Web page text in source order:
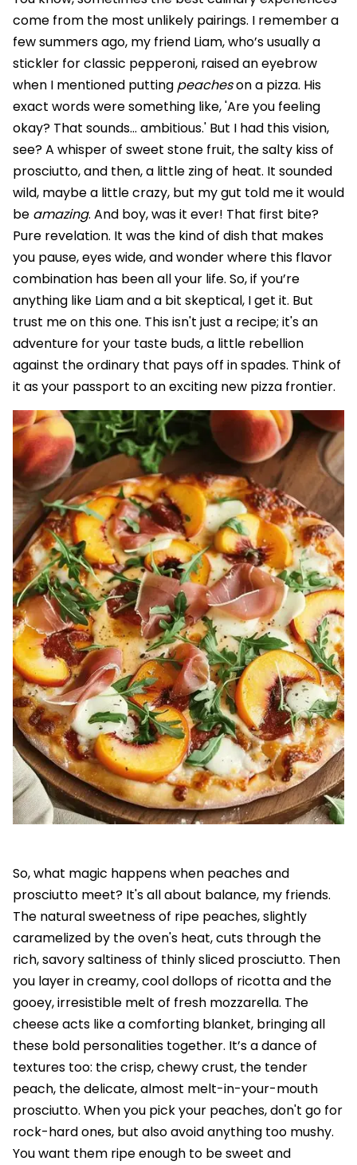
come from the most unlikely pairings. I remember a
few summers ago, my friend Liam, who’s usually a
stickler for classic pepperoni, raised an eyebrow
when I mentioned putting peacheson a pizza. His
exact words were something like, 'Are you feeling
okay? That sounds… ambitious.' But I had this vision,
see? A whisper of sweet stone fruit, the salty kiss of
prosciutto, and then, a little zing of heat. It sounded
wild, maybe a little crazy, but my gut told me it would
be amazing. And boy, was it ever! That first bite?
Pure revelation. It was the kind of dish that makes
you pause, eyes wide, and wonder where this flavor
combination has been all your life. So, if you’re
anything like Liam and a bit skeptical, I get it. But
trust me on this one. This isn't just a recipe; it's an
adventure for your taste buds, a little rebellion
against the ordinary that pays off in spades. Think of
it as your passport to an exciting new pizza frontier.
So, what magic happens when peaches and
prosciutto meet? It's all about balance, my friends.
The natural sweetness of ripe peaches, slightly
caramelized by the oven's heat, cuts through the
rich, savory saltiness of thinly sliced prosciutto. Then
you layer in creamy, cool dollops of ricotta and the
gooey, irresistible melt of fresh mozzarella. The
cheese acts like a comforting blanket, bringing all
these bold personalities together. It’s a dance of
textures too: the crisp, chewy crust, the tender
peach, the delicate, almost melt-in-your-mouth
prosciutto. When you pick your peaches, don't go for
rock-hard ones, but also avoid anything too mushy.
You want them ripe enough to be sweet and